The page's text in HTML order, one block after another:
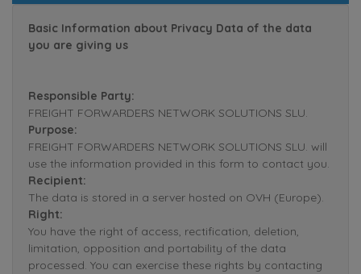
Basic Information about Privacy Data of the data
you are giving us
Responsible Party:
FREIGHT FORWARDERS NETWORK SOLUTIONS SLU.
Purpose:
FREIGHT FORWARDERS NETWORK SOLUTIONS SLU. will
use the information provided in this form to contact you.
Recipient:
The data is stored in a server hosted on OVH (Europe).
Right:
You have the right of access, rectification, deletion,
limitation, opposition and portability of the data
processed. You can exercise these rights by contacting